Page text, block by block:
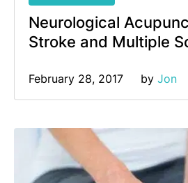
Neurological
Stroke and Multiple
February 28, 2017 by Jon